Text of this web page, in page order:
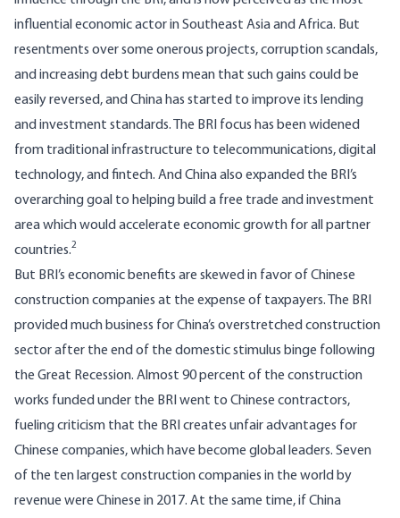
influential economic actorin Southeast Asia and Africa. But
resentments over some onerous projects, corruption scandals,
and increasing debt burdens mean that such gains could be
easily reversed, and China has started to improve its lending
and investment standards. The BRI focus has been widened
from traditional infrastructure to telecommunications, digital
technology, and fintech. And China also expanded the BRI’s
overarching goal to helping build a free trade and investment
area which would accelerate economic growth for all partner
countries.2
But BRI’s economic benefits are skewed in favor of Chinese
construction companies at the expense of taxpayers. The BRI
provided much business for China’s overstretched construction
sector after the end of the domestic stimulus binge following
the Great Recession. Almost 90 percent of the construction
works funded under the BRI went to Chinese contractors,
fueling criticism that the BRI creates unfair advantages for
Chinese companies, which have become global leaders. Seven
of the ten largest construction companies in the worldby
revenue were Chinese in 2017. At the same time, if China